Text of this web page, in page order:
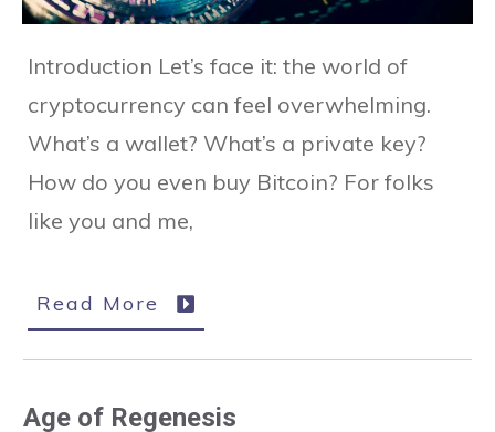
Introduction Let’s face it: the world of
cryptocurrency can feel overwhelming.
What’s a wallet? What’s a private key?
How do you even buy Bitcoin? For folks
like you and me,
Read More
Age of Regenesis